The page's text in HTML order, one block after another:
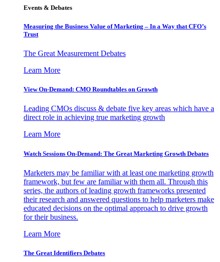
Events & Debates
Measuring the Business Value of Marketing – In a Way that CFO’s
Trust
The Great Measurement Debates
Learn More
View On-Demand: CMO Roundtables on Growth
Leading CMOs discuss & debate five key areas which have a
direct role in achieving true marketing growth
Learn More
Watch Sessions On-Demand: The Great Marketing Growth Debates
Marketers may be familiar with at least one marketing growth
framework, but few are familiar with them all. Through this
series, the authors of leading growth frameworks presented
their research and answered questions to help marketers make
educated decisions on the optimal approach to drive growth
for their business.
Learn More
The Great Identifiers Debates